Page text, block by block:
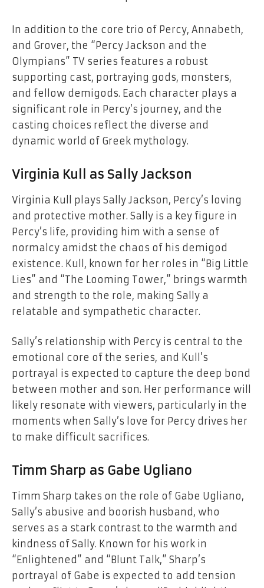
In addition to the core trio of Percy, Annabeth,
and Grover, the “Percy Jackson and the
Olympians” TV series features a robust
supporting cast, portraying gods, monsters,
and fellow demigods. Each character plays a
significant role in Percy’s journey, and the
casting choices reflect the diverse and
dynamic world of Greek mythology.
Virginia Kull as Sally Jackson
Virginia Kull plays Sally Jackson, Percy’s loving
and protective mother. Sally is a key figure in
Percy’s life, providing him with a sense of
normalcy amidst the chaos of his demigod
existence. Kull, known for her roles in “Big Little
Lies” and “The Looming Tower,” brings warmth
and strength to the role, making Sally a
relatable and sympathetic character.
Sally’s relationship with Percy is central to the
emotional core of the series, and Kull’s
portrayal is expected to capture the deep bond
between mother and son. Her performance will
likely resonate with viewers, particularly in the
moments when Sally’s love for Percy drives her
to make difficult sacrifices.
Timm Sharp as Gabe Ugliano
Timm Sharp takes on the role of Gabe Ugliano,
Sally’s abusive and boorish husband, who
serves as a stark contrast to the warmth and
kindness of Sally. Known for his work in
“Enlightened” and “Blunt Talk,” Sharp’s
portrayal of Gabe is expected to add tension